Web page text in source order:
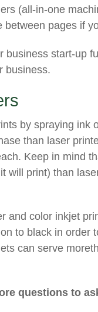
(all-in-one
between pages if
business start-up
business.
by spraying ink
than laser
Keep in mind
will print) than
and color inkjet
to black in order
can serve
questions to